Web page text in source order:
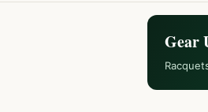
Gear